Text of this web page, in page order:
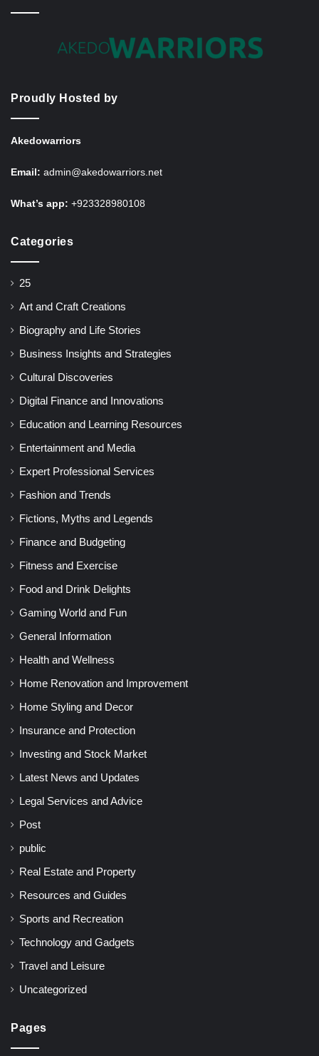
Proudly Hosted by
Akedowarriors
Email: admin@akedowarriors.net
What’s app: +923328980108
Categories
25
Art and Craft Creations
Biography and Life Stories
Business Insights and Strategies
Cultural Discoveries
Digital Finance and Innovations
Education and Learning Resources
Entertainment and Media
Expert Professional Services
Fashion and Trends
Fictions, Myths and Legends
Finance and Budgeting
Fitness and Exercise
Food and Drink Delights
Gaming World and Fun
General Information
Health and Wellness
Home Renovation and Improvement
Home Styling and Decor
Insurance and Protection
Investing and Stock Market
Latest News and Updates
Legal Services and Advice
Post
public
Real Estate and Property
Resources and Guides
Sports and Recreation
Technology and Gadgets
Travel and Leisure
Uncategorized
Pages